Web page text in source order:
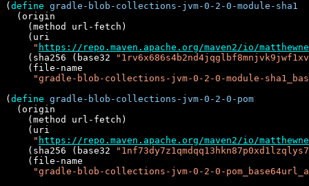
( define gradle-blob-collections-jvm-0-2-0-module-sha1
  (origin
    (method url-fetch)
    (uri
" https://repo.maven.apache.org/maven2/io/
    (sha256 (base32
    (file-name
"gradle-blob-collections-jvm-0-2-0-module-
( define gradle-blob-collections-jvm-0-2-0-pom
  (origin
    (method url-fetch)
    (uri
" https://repo.maven.apache.org/maven2/io/
    (sha256 (base32
    (file-name
"gradle-blob-collections-jvm-0-2-0-